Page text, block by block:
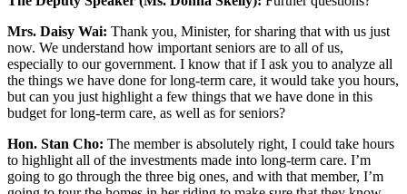
Mrs. Daisy Wai: Thank you, Minister, for sharing that with us just
now. We understand how important seniors are to all of us,
especially to our government. I know that if I ask you to analyze all
the things we have done for long-term care, it would take you hours,
but can you just highlight a few things that we have done in this
budget for long-term care, as well as for seniors?
Hon. Stan Cho: The member is absolutely right, I could take hours
to highlight all of the investments made into long-term care. I’m
going to go through the three big ones, and with that member, I’m